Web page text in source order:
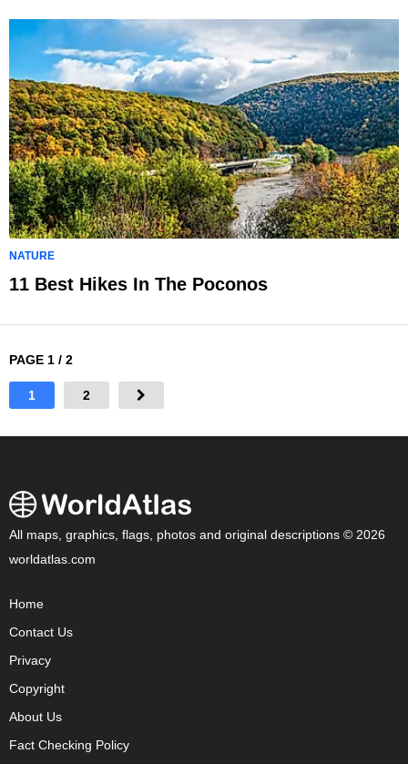
NATURE
11 Best Hikes In The Poconos
PAGE 1 / 2
1 2
All maps, graphics, flags, photos and original descriptions © 2026
worldatlas.com
Home
Contact Us
Privacy
Copyright
About Us
Fact Checking Policy